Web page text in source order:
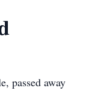
passed away